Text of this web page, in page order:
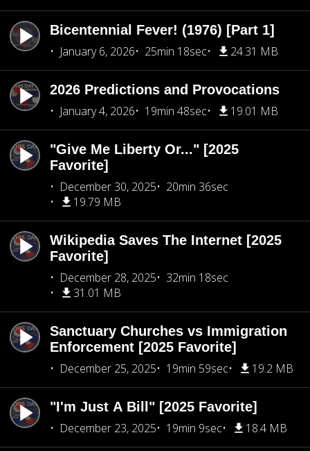
Bicentennial Fever! (1976) [Part 1]
January 6, 2026
25min 18sec 24.31 MB
2026 Predictions and Provocations
January 4, 2026
19min 48sec 19.01 MB
"Give Me Liberty Or..." [2025
Favorite]
December 30, 2025
20min 36sec
19.79 MB
Wikipedia Saves The Internet [2025
Favorite]
December 28, 2025
32min 18sec
31.01 MB
Sanctuary Churches vs Immigration
Enforcement [2025 Favorite]
December 25, 2025
19min 59sec 19.2 MB
"I'm Just A Bill" [2025 Favorite]
December 23, 2025
19min 9sec 18.4 MB